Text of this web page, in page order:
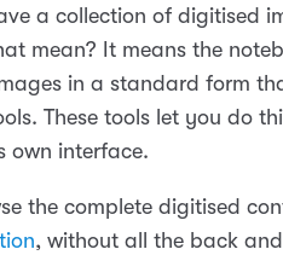
a collection of digitised
mean? It means the
in a standard form
These tools let you do
own interface.
the complete digitised
, without all the back